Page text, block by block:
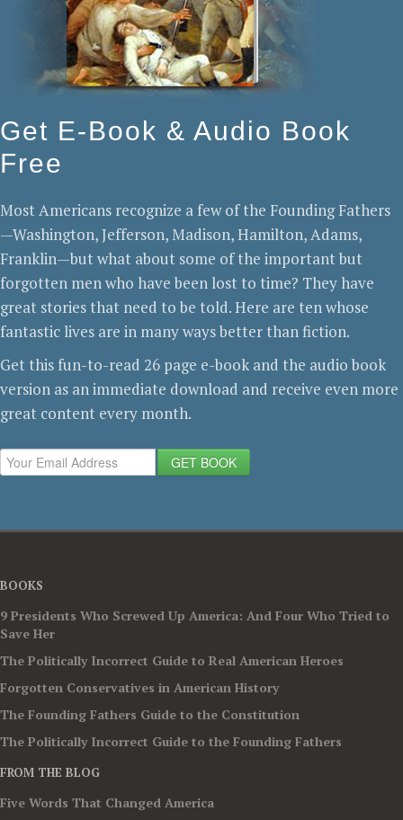
Get E-Book & Audio Book
Free
Most Americans recognize a few of the Founding Fathers
—Washington, Jefferson, Madison, Hamilton, Adams,
Franklin—but what about some of the important but
forgotten men who have been lost to time? They have
great stories that need to be told. Here are ten whose
fantastic lives are in many ways better than fiction.
Get this fun-to-read 26 page e-book and the audio book
version as an immediate download and receive even more
great content every month.
GET BOOK
BOOKS
9 Presidents Who Screwed Up America: And Four Who Tried to
Save Her
The Politically Incorrect Guide to Real American Heroes
Forgotten Conservatives in American History
The Founding Fathers Guide to the Constitution
The Politically Incorrect Guide to the Founding Fathers
FROM THE BLOG
Five Words That Changed America